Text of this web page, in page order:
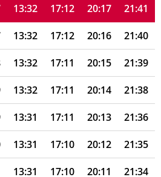
13:32 17:12 20:17 21:41
13:32 17:12 20:16 21:40
13:32 17:11 20:15 21:39
13:32 17:11 20:14 21:38
13:31 17:11 20:13 21:36
13:31 17:10 20:12 21:35
13:31 17:10 20:11 21:34